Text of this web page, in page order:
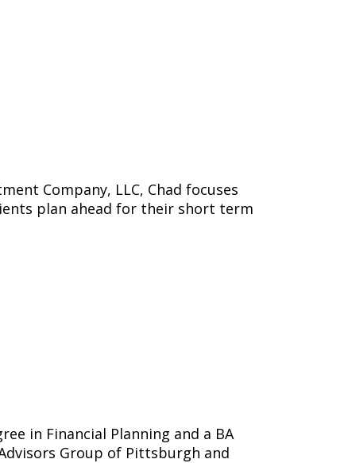
Company, LLC, Chad focuses
plan ahead for their short term
in Financial Planning and a BA
Group of Pittsburgh and